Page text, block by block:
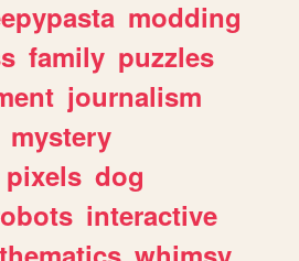
modding
family puzzles
journalism
mystery
pixels dog
interactive